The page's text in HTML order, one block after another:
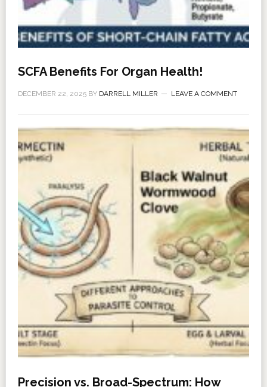
SCFA Benefits For Organ Health!
DECEMBER 22, 2025BY DARRELL MILLER LEAVE A COMMENT
Precision vs. Broad-Spectrum: How